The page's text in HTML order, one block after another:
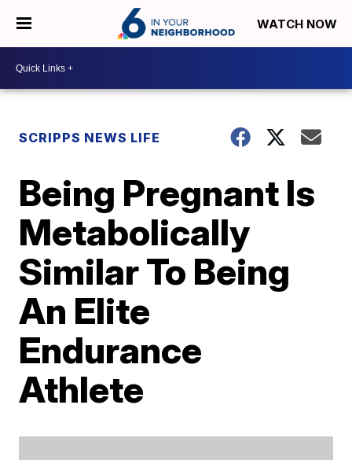
WATCH NOW
SCRIPPS NEWS LIFE
Being Pregnant Is
Metabolically
Similar To Being
An Elite
Endurance
Athlete